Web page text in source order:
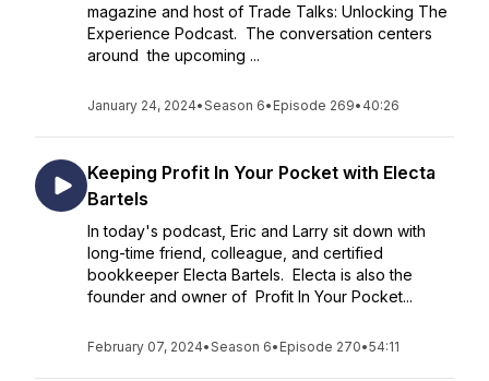
magazine and host of Trade Talks: Unlocking The
Experience Podcast. The conversation centers
around the upcoming ...
January 24, 2024•Season 6• Episode 269• 40:26
Keeping Profit In Your Pocket with Electa
Bartels
In today's podcast, Eric and Larry sit down with
long-time friend, colleague, and certified
bookkeeper Electa Bartels. Electa is also the
founder and owner of Profit In Your Pocket...
February 07, 2024•Season 6• Episode 270•54:11